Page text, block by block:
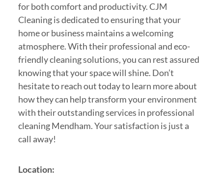
for both comfort and productivity. CJM
Cleaning is dedicated to ensuring that your
home or business maintains a welcoming
atmosphere. With their professional and eco-
friendly cleaning solutions, you can rest assured
knowing that your space will shine. Don’t
hesitate to reach out today to learn more about
how they can help transform your environment
with their outstanding services in professional
cleaning Mendham. Your satisfaction is just a
call away!
Location: